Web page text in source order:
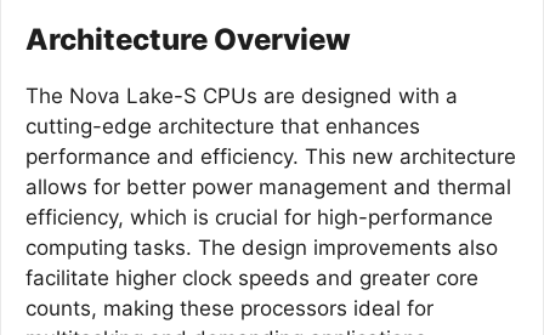
Architecture Overview
The Nova Lake-S CPUs are designed with a
cutting-edge architecture that enhances
performance and efficiency. This new architecture
allows for better power management and thermal
efficiency, which is crucial for high-performance
computing tasks. The design improvements also
facilitate higher clock speeds and greater core
counts, making these processors ideal for